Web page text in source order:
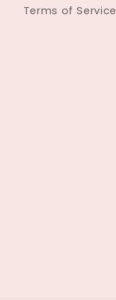
Terms of Service